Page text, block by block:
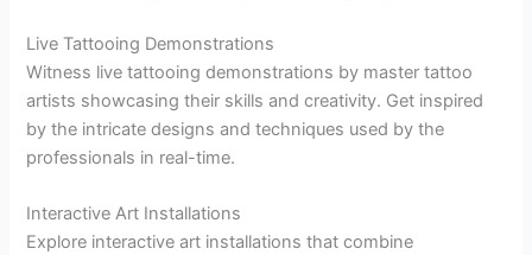
Live Tattooing Demonstrations
Witness live tattooing demonstrations by master tattoo
artists showcasing their skills and creativity. Get inspired
by the intricate designs and techniques used by the
professionals in real-time.
Interactive Art Installations
Explore interactive art installations that combine